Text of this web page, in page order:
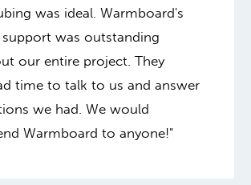
was ideal. Warmboard's
was outstanding
our entire project. They
time to talk to us and answer
we had. We would
Warmboard to anyone!"